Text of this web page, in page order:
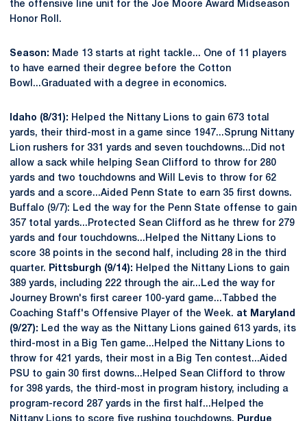
the offensive line unit for the Joe Moore Award Midseason
Honor Roll.
Season: Made 13 starts at right tackle... One of 11 players
to have earned their degree before the Cotton
Bowl...Graduated with a degree in economics.
Idaho (8/31): Helped the Nittany Lions to gain 673 total
yards, their third-most in a game since 1947...Sprung Nittany
Lion rushers for 331 yards and seven touchdowns...Did not
allow a sack while helping Sean Clifford to throw for 280
yards and two touchdowns and Will Levis to throw for 62
yards and a score...Aided Penn State to earn 35 first downs.
Buffalo (9/7): Led the way for the Penn State offense to gain
357 total yards...Protected Sean Clifford as he threw for 279
yards and four touchdowns...Helped the Nittany Lions to
score 38 points in the second half, including 28 in the third
quarter.
Pittsburgh (9/14): Helped the Nittany Lions to gain
389 yards, including 222 through the air...Led the way for
Journey Brown's first career 100-yard game...Tabbed the
Coaching Staff's Offensive Player of the Week. at Maryland
(9/27): Led the way as the Nittany Lions gained 613 yards, its
third-most in a Big Ten game...Helped the Nittany Lions to
throw for 421 yards, their most in a Big Ten contest...Aided
PSU to gain 30 first downs...Helped Sean Clifford to throw
for 398 yards, the third-most in program history, including a
program-record 287 yards in the first half...Helped the